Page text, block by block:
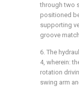
through two
positioned
supporting
groove
6. The
4, wherein:
rotation
swing arm